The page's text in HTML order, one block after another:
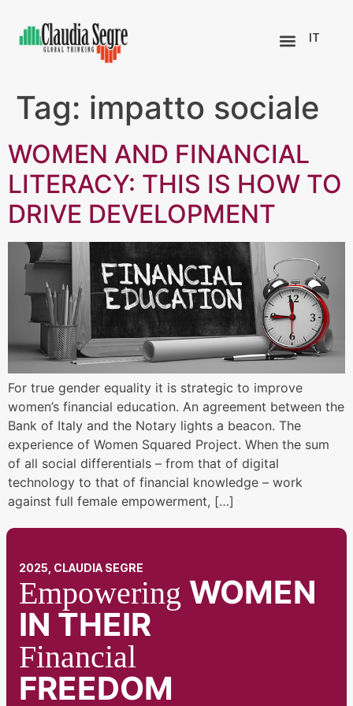
IT
Tag: impatto sociale
WOMEN AND FINANCIAL
LITERACY: THIS IS HOW TO
DRIVE DEVELOPMENT
For true gender equality it is strategic to improve
women’s financial education. An agreement between the
Bank of Italy and the Notary lights a beacon. The
experience of Women Squared Project. When the sum
of all social differentials – from that of digital
technology to that of financial knowledge – work
against full female empowerment, […]
2025, CLAUDIA SEGRE
Empowering WOMEN
IN THEIR
Financial
FREEDOM